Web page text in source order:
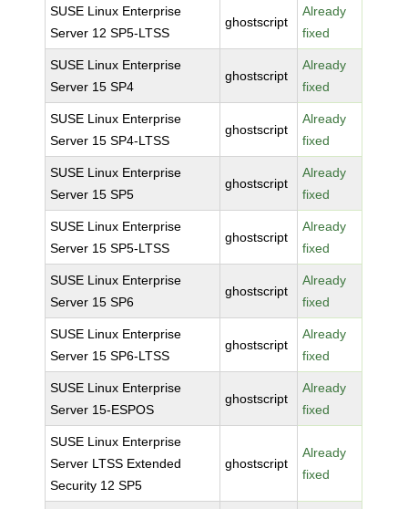
SUSE Linux Enterprise
Server 12 SP5-LTSS
ghostscript
Already
fixed
SUSE Linux Enterprise
Server 15 SP4
ghostscript
Already
fixed
SUSE Linux Enterprise
Server 15 SP4-LTSS
ghostscript
Already
fixed
SUSE Linux Enterprise
Server 15 SP5
ghostscript
Already
fixed
SUSE Linux Enterprise
Server 15 SP5-LTSS
ghostscript
Already
fixed
SUSE Linux Enterprise
Server 15 SP6
ghostscript
Already
fixed
SUSE Linux Enterprise
Server 15 SP6-LTSS
ghostscript
Already
fixed
SUSE Linux Enterprise
Server 15-ESPOS
ghostscript
Already
fixed
SUSE Linux Enterprise
Server LTSS Extended
Security 12 SP5
ghostscript
Already
fixed